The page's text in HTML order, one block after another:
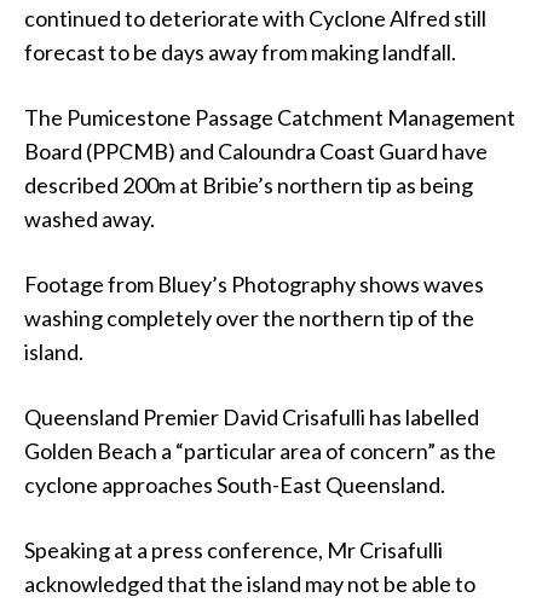
continued to deteriorate with Cyclone Alfred still
forecast to be days away from making landfall.
The Pumicestone Passage Catchment Management
Board (PPCMB) and Caloundra Coast Guard have
described 200m at Bribie’s northern tip as being
washed away.
Footage from Bluey’s Photography shows waves
washing completely over the northern tip of the
island.
Queensland Premier David Crisafulli has labelled
Golden Beach a “particular area of concern” as the
cyclone approaches South-East Queensland.
Speaking at a press conference, Mr Crisafulli
acknowledged that the island may not be able to